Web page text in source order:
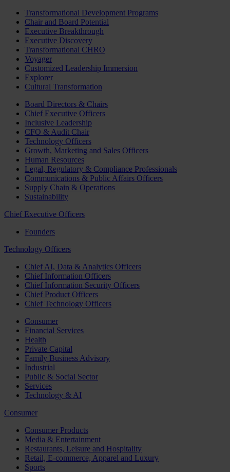
Transformational Development Programs
Chair and Board Potential
Executive Breakthrough
Executive Discovery
Transformational CHRO
Voyager
Customized Leadership Immersion
Explorer
Cultural Transformation
Board Directors & Chairs
Chief Executive Officers
Inclusive Leadership
CFO & Audit Chair
Technology Officers
Growth, Marketing and Sales Officers
Human Resources
Legal, Regulatory & Compliance Professionals
Communications & Public Affairs Officers
Supply Chain & Operations
Sustainability
Chief Executive Officers
Founders
Technology Officers
Chief AI, Data & Analytics Officers
Chief Information Officers
Chief Information Security Officers
Chief Product Officers
Chief Technology Officers
Consumer
Financial Services
Health
Private Capital
Family Business Advisory
Industrial
Public & Social Sector
Services
Technology & AI
Consumer
Consumer Products
Media & Entertainment
Restaurants, Leisure and Hospitality
Retail, E-commerce, Apparel and Luxury
Sports